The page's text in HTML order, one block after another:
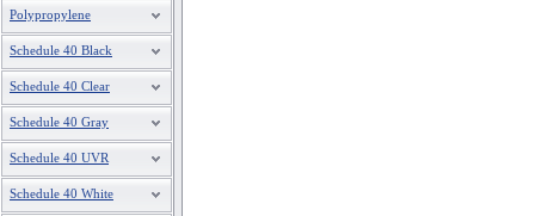
Polypropylene
Schedule 40 Black
Schedule 40 Clear
Schedule 40 Gray
Schedule 40 UVR
Schedule 40 White